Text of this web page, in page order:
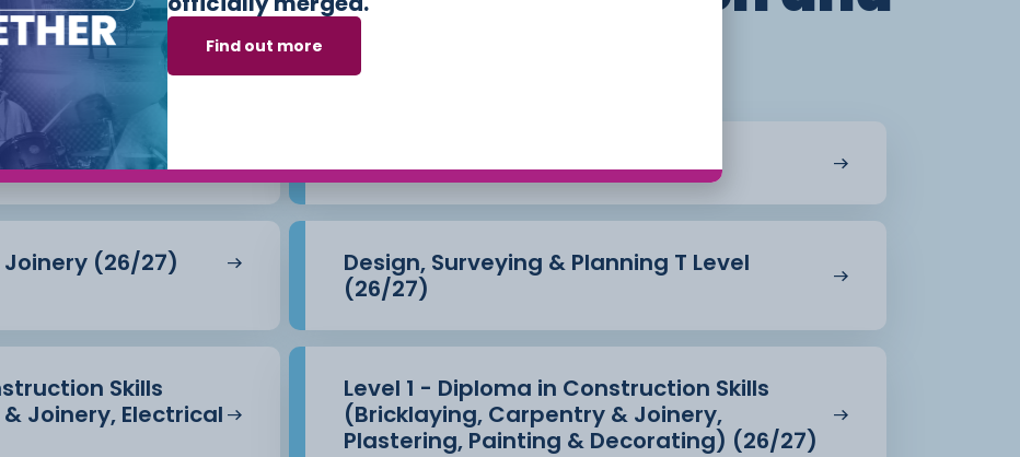
Built Environment
27) Level 2 - Bricklaying (26/27)
(26/27)
Design, Surveying & Planning T Level
(26/27)
Skills
Joinery, Electrical
Level 1 - Diploma in Construction Skills
(Bricklaying, Carpentry & Joinery,
Plastering, Painting & Decorating) (26/27)
Find out more